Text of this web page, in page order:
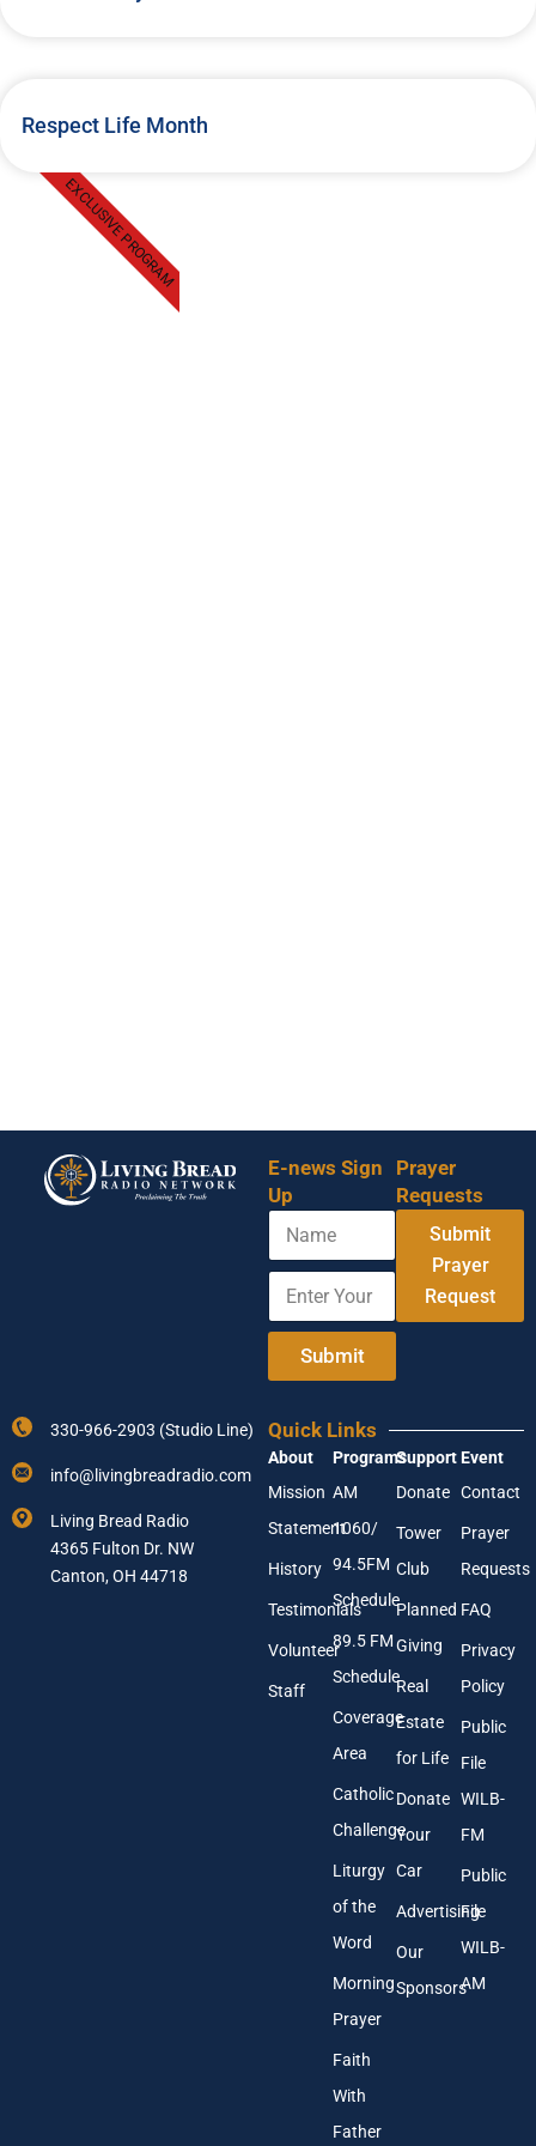
Respect Life Month
EXCLUSIVE PROGRAM
E-news Sign
Up
N
m
n
e
N
a
m
e
N
m
E
t
o
u
r
E
a
l
A
d
d
e
Submit
Prayer
Requests
Submit
Prayer
Request
330-966-2903 (Studio Line)
info@livingbreadradio.com
Living Bread Radio
4365 Fulton Dr. NW
Canton, OH 44718
Quick Links
About
Mission
Statement
History
Testimonials
Volunteer
Staff
Programs
AM
1060/
94.5FM
Schedule
89.5 FM
Schedule
Coverage
Area
Catholic
Challenge
Liturgy
of the
Word
Morning
Prayer
Faith
With
Father
Support
Donate
Tower
Club
Planned
Giving
Real
Estate
for Life
Donate
Your
Car
Advertising
Our
Sponsors
Event
Contact
Prayer
Requests
FAQ
Privacy
Policy
Public
File
WILB-
FM
Public
File
WILB-
AM